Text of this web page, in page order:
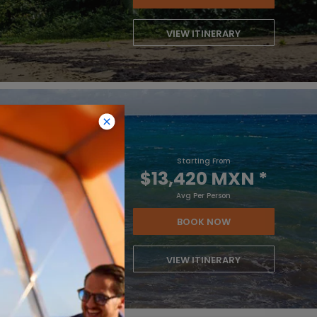
VIEW ITINERARY
Starting From
$13,420 MXN *
Avg Per Person
BOOK NOW
VIEW ITINERARY